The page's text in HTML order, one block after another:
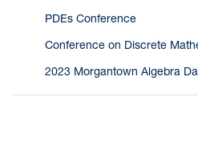
PDEs Conference
Conference on Discrete
2023 Morgantown Algebra